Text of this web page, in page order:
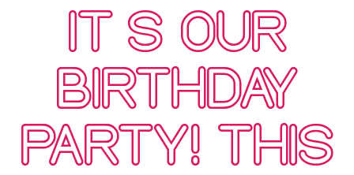
IT’S OUR
BIRTHDAY
PARTY! THIS